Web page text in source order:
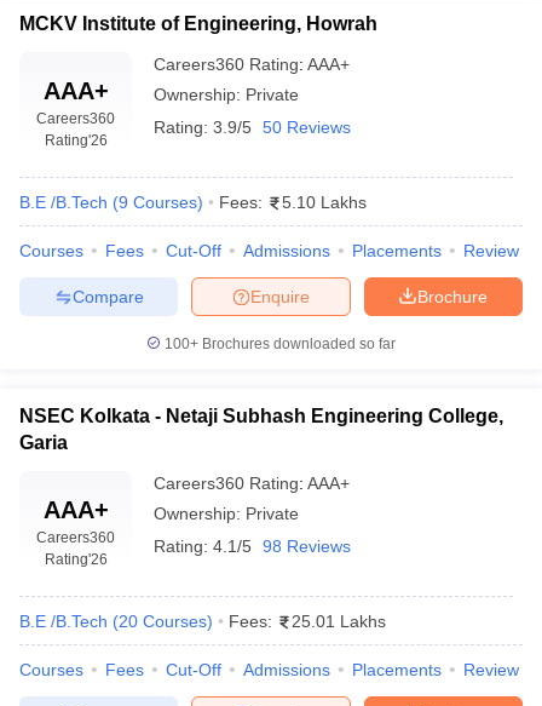
MCKV Institute of Engineering, Howrah
AAA+
Careers360
Rating'26
Careers360 Rating: AAA+
Ownership: Private
Rating: 3.9/5 50 Reviews
B.E /B.Tech (9 Courses) Fees: 5.10 Lakhs
Courses Fees Cut-Off Admissions Placements Review
Brochure
Enquire
Compare
100+ Brochures downloaded so far
NSEC Kolkata - Netaji Subhash Engineering College,
Garia
AAA+
Careers360
Rating'26
Careers360 Rating: AAA+
Ownership: Private
Rating: 4.1/5 98 Reviews
B.E /B.Tech (20 Courses) Fees: 25.01 Lakhs
Courses Fees Cut-Off Admissions Placements Review